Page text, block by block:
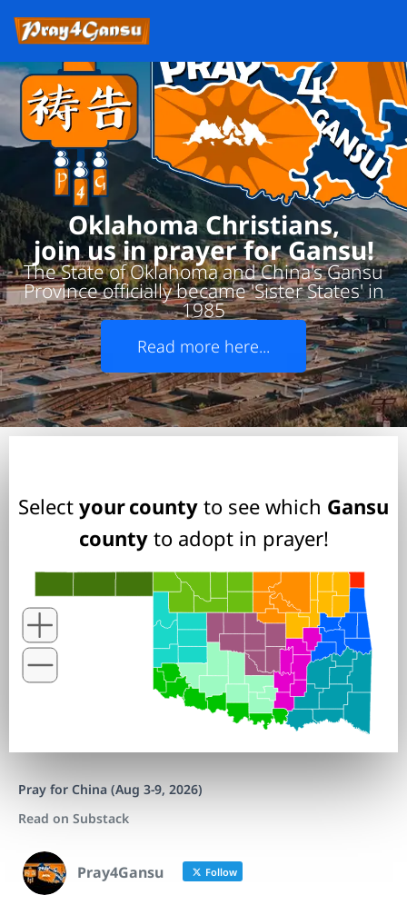
Oklahoma Christians,
join us in prayer for Gansu!
The State of Oklahoma and China's Gansu
Province officially became 'Sister States' in
1985
Read more here...
Select your county to see which Gansu
countyto adopt in prayer!
Pray for China (Aug 3-9, 2026)
Read on Substack
Pray4Gansu Follow